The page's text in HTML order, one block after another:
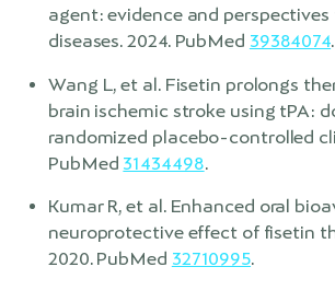
agent: evidence and
diseases. 2024. PubMed 39384074.
Wang L, et al. Fisetin prolongs
brain ischemic stroke using tPA:
randomized placebo-controlled
PubMed 31434498.
Kumar R, et al. Enhanced oral
neuroprotective effect of fisetin
2020. PubMed 32710995.